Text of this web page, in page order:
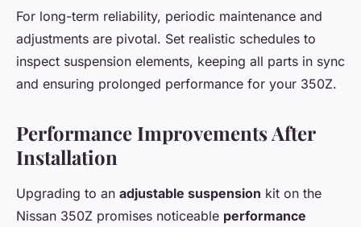
For long-term reliability, periodic maintenance and
adjustments are pivotal. Set realistic schedules to
inspect suspension elements, keeping all parts in sync
and ensuring prolonged performance for your 350Z.
Performance Improvements After
Installation
Upgrading to an adjustable suspension kit on the
Nissan 350Z promises noticeable performance